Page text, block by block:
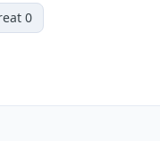
0